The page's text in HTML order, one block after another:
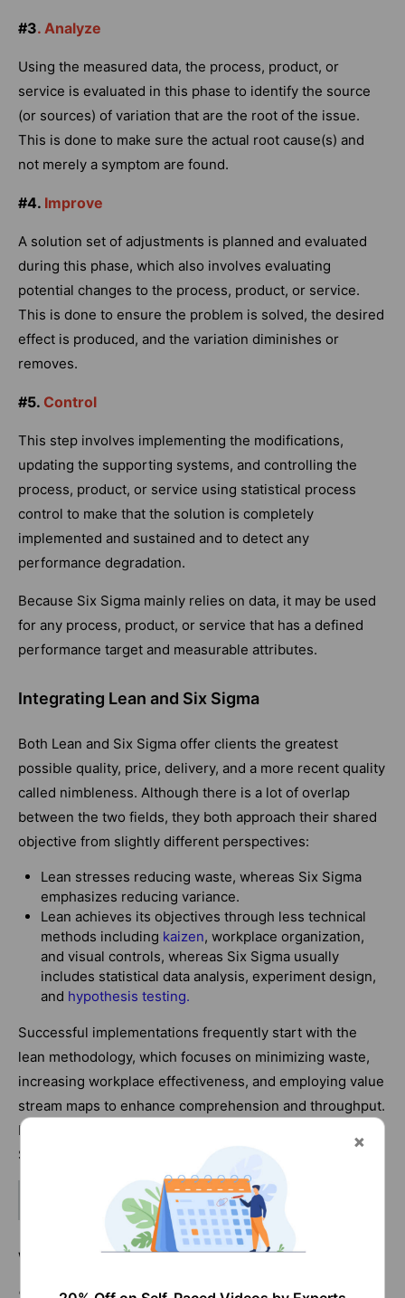
#3. Analyze
Using the measured data, the process, product, or
service is evaluated in this phase to identify the source
(or sources) of variation that are the root of the issue.
This is done to make sure the actual root cause(s) and
not merely a symptom are found.
#4. Improve
A solution set of adjustments is planned and evaluated
during this phase, which also involves evaluating
potential changes to the process, product, or service.
This is done to ensure the problem is solved, the desired
effect is produced, and the variation diminishes or
removes.
#5. Control
This step involves implementing the modifications,
updating the supporting systems, and controlling the
process, product, or service using statistical process
control to make that the solution is completely
implemented and sustained and to detect any
performance degradation.
Because Six Sigma mainly relies on data, it may be used
for any process, product, or service that has a defined
performance target and measurable attributes.
Integrating Lean and Six Sigma
Both Lean and Six Sigma offer clients the greatest
possible quality, price, delivery, and a more recent quality
called nimbleness. Although there is a lot of overlap
between the two fields, they both approach their shared
objective from slightly different perspectives:
Lean stresses reducing waste, whereas Six Sigma
emphasizes reducing variance.
Lean achieves its objectives through less technical
methods including kaizen, workplace organization,
and visual controls, whereas Six Sigma usually
includes statistical data analysis, experiment design,
and hypothesis testing.
Successful implementations frequently start with the
lean methodology, which focuses on minimizing waste,
increasing workplace effectiveness, and employing value
stream maps to enhance comprehension and throughput.
If there are still process issues, more advanced Six
Sigma statistical tools may be used.
Related Article:Six Sigma Tools
What are the Different roles in Lean